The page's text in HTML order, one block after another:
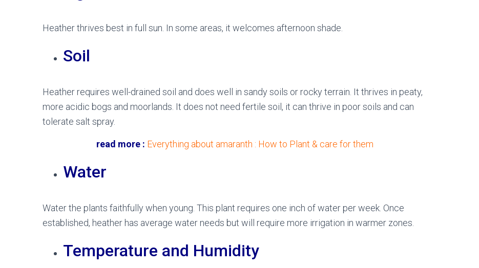
Heather thrives best in full sun. In some areas, it welcomes afternoon shade.
Soil
Heather requires well-drained soil and does well in sandy soils or rocky terrain. It thrives in peaty,
more acidic bogs and moorlands. It does not need fertile soil, it can thrive in poor soils and can
tolerate salt spray.
read more : Everything about amaranth : How to Plant & care for them
Water
Water the plants faithfully when young. This plant requires one inch of water per week. Once
established, heather has average water needs but will require more irrigation in warmer zones.
Temperature and Humidity